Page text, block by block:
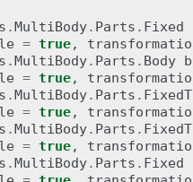
.MultiBody. Parts . Fixed
= true,
.MultiBody. Parts . Body
= true,
.MultiBody. Parts .
= true,
.MultiBody. Parts .
= true,
.MultiBody. Parts . Fixed